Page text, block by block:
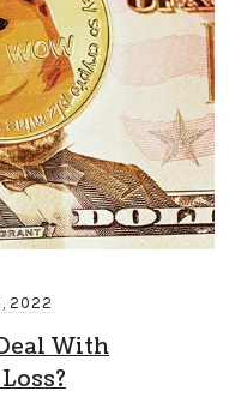
2022
With